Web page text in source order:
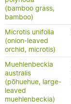
(bamboo grass,
bamboo)
Microtis unifolia
(onion-leaved
orchid, microtis)
Muehlenbeckia
australis
(pōhuehue, large-
leaved
muehlenbeckia)